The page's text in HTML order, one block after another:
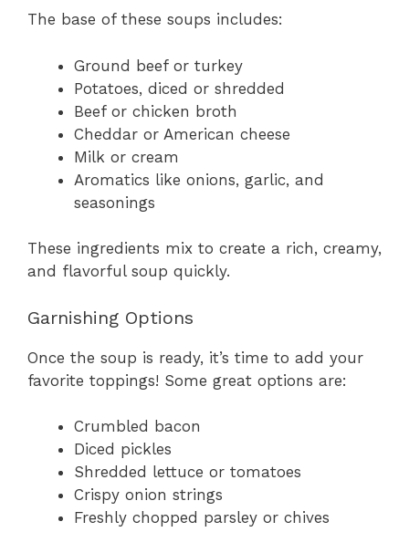
The base of these soups includes:
Ground beef or turkey
Potatoes, diced or shredded
Beef or chicken broth
Cheddar or American cheese
Milk or cream
Aromatics like onions, garlic, and
seasonings
These ingredients mix to create a rich, creamy,
and flavorful soup quickly.
Garnishing Options
Once the soup is ready, it’s time to add your
favorite toppings! Some great options are:
Crumbled bacon
Diced pickles
Shredded lettuce or tomatoes
Crispy onion strings
Freshly chopped parsley or chives